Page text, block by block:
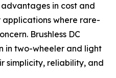
in cost and
where rare-
Brushless DC
in two-wheeler and light
simplicity, reliability, and